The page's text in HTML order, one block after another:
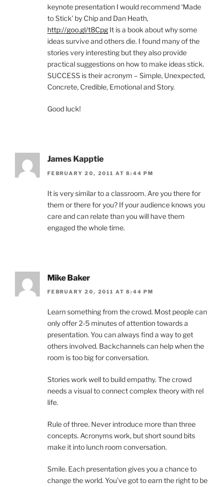
keynote presentation I would recommend ‘Made
to Stick’ by Chip and Dan Heath,
http://goo.gl/t8Cpg It is a book about why some
ideas survive and others die. I found many of the
stories very interesting but they also provide
practical suggestions on how to make ideas stick.
SUCCESS is their acronym – Simple, Unexpected,
Concrete, Credible, Emotional and Story.
Good luck!
James Kapptie
FEBRUARY 20, 2011 AT 8:44 PM
It is very similar to a classroom. Are you there for
them or there for you? If your audience knows you
care and can relate than you will have them
engaged the whole time.
Mike Baker
FEBRUARY 20, 2011 AT 8:44 PM
Learn something from the crowd. Most people can
only offer 2-5 minutes of attention towards a
presentation. You can always find a way to get
others involved. Backchannels can help when the
room is too big for conversation.
Stories work well to build empathy. The crowd
needs a visual to connect complex theory with rel
life.
Rule of three. Never introduce more than three
concepts. Acronyms work, but short sound bits
make it into lunch room conversation.
Smile. Each presentation gives you a chance to
change the world. You’ve got to earn the right to be